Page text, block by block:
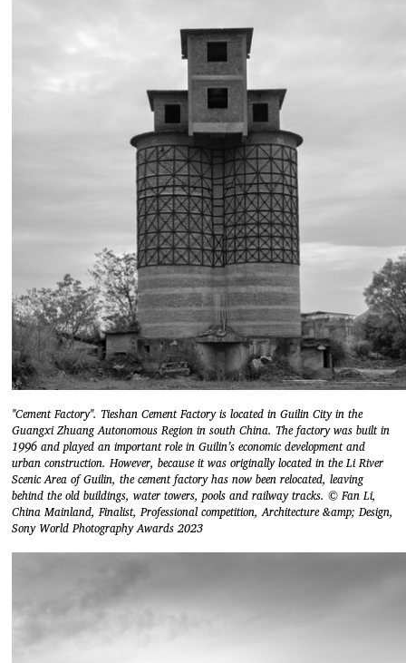
"Cement Factory". Tieshan Cement Factory is located in Guilin City in the
Guangxi Zhuang Autonomous Region in south China. The factory was built in
1996 and played an important role in Guilin’s economic development and
urban construction. However, because it was originally located in the Li River
Scenic Area of Guilin, the cement factory has now been relocated, leaving
behind the old buildings, water towers, pools and railway tracks. © Fan Li,
China Mainland, Finalist, Professional competition, Architecture &amp; Design,
Sony World Photography Awards 2023